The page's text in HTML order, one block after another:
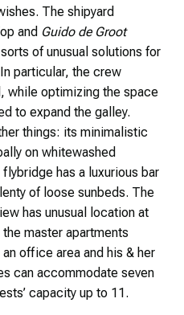
The shipyard
and Guido de Groot
of unusual solutions for
particular, the crew
while optimizing the space
to expand the galley.
things: its minimalistic
on whitewashed
has a luxurious bar
of loose sunbeds. The
has unusual location at
master apartments
office area and his & her
can accommodate seven
capacity up to 11.